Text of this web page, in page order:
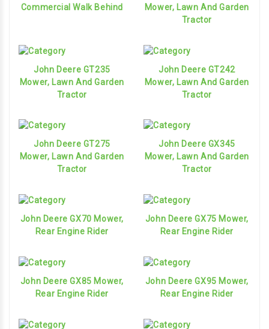
Commercial Walk Behind
Mower, Lawn And Garden
Tractor
John Deere GT235
Mower, Lawn And Garden
Tractor
John Deere GT242
Mower, Lawn And Garden
Tractor
John Deere GT275
Mower, Lawn And Garden
Tractor
John Deere GX345
Mower, Lawn And Garden
Tractor
John Deere GX70 Mower,
Rear Engine Rider
John Deere GX75 Mower,
Rear Engine Rider
John Deere GX85 Mower,
Rear Engine Rider
John Deere GX95 Mower,
Rear Engine Rider